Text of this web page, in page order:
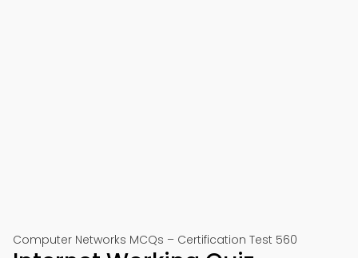
Computer Networks MCQs – Certification Test 560